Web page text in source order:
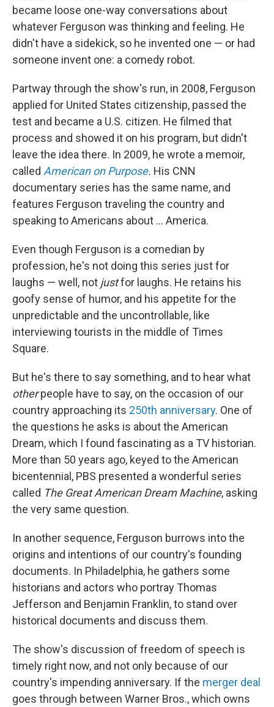
became loose one-way conversations about
whatever Ferguson was thinking and feeling. He
didn't have a sidekick, so he invented one — or had
someone invent one: a comedy robot.
Partway through the show's run, in 2008, Ferguson
applied for United States citizenship, passed the
test and became a U.S. citizen. He filmed that
process and showed it on his program, but didn't
leave the idea there. In 2009, he wrote a memoir,
called American on Purpose. His CNN
documentary series has the same name, and
features Ferguson traveling the country and
speaking to Americans about ... America.
Even though Ferguson is a comedian by
profession, he's not doing this series just for
laughs — well, not justfor laughs. He retains his
goofy sense of humor, and his appetite for the
unpredictable and the uncontrollable, like
interviewing tourists in the middle of Times
Square.
But he's there to say something, and to hear what
otherpeople have to say, on the occasion of our
country approaching its 250th anniversary. One of
the questions he asks is about the American
Dream, which I found fascinating as a TV historian.
More than 50 years ago, keyed to the American
bicentennial, PBS presented a wonderful series
called The Great American Dream Machine, asking
the very same question.
In another sequence, Ferguson burrows into the
origins and intentions of our country's founding
documents. In Philadelphia, he gathers some
historians and actors who portray Thomas
Jefferson and Benjamin Franklin, to stand over
historical documents and discuss them.
The show's discussion of freedom of speech is
timely right now, and not only because of our
country's impending anniversary. If the merger deal
goes through between Warner Bros., which owns